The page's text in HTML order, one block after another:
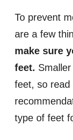
To prevent
are a few
make sure
feet.
feet, so read
type of feet